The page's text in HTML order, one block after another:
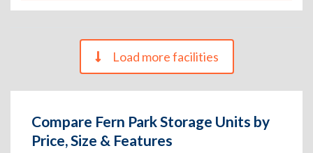
Load more facilities
Compare Fern Park Storage Units by
Price, Size & Features